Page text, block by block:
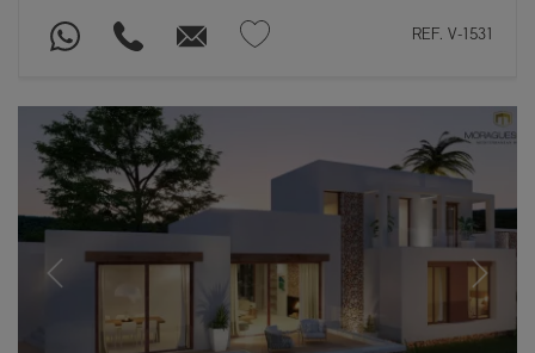
REF. V-1531
Previous Next